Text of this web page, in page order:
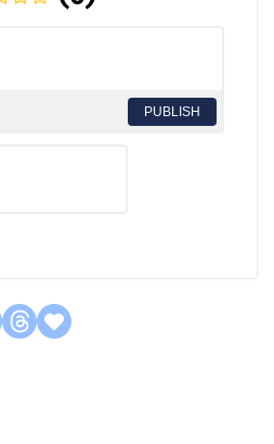
PUBLISH